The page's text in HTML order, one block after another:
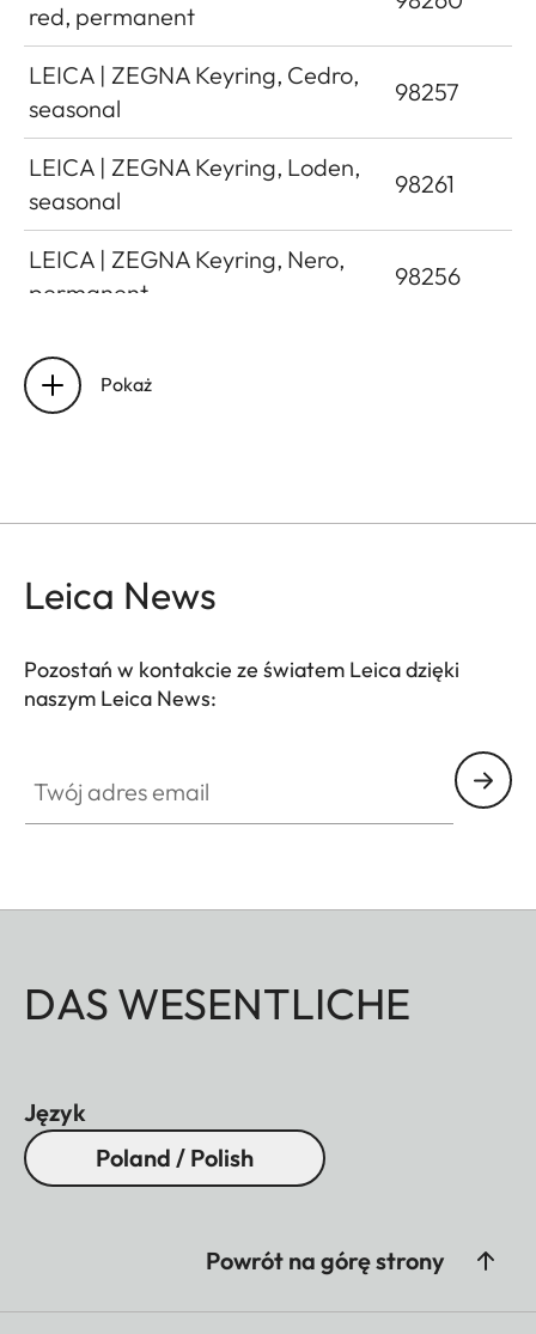
red, permanent
LEICA | ZEGNA Keyring, Cedro,
seasonal
98257
LEICA | ZEGNA Keyring, Loden,
seasonal
98261
LEICA | ZEGNA Keyring, Nero,
permanent
98256
LEICA | ZEGNA Keyring, Sprea
Blue, seasonal
Pokaż
Leica News
Pozostań w kontakcie ze światem Leica dzięki
naszym Leica News:
DAS WESENTLICHE
Język
Poland / Polish
Powrót na górę strony